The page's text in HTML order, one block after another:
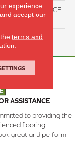
Silk™ BCF
BCF P.E.T.
ASSISTANCE
to providing the
flooring
great and perform
experience.
accept our
terms and